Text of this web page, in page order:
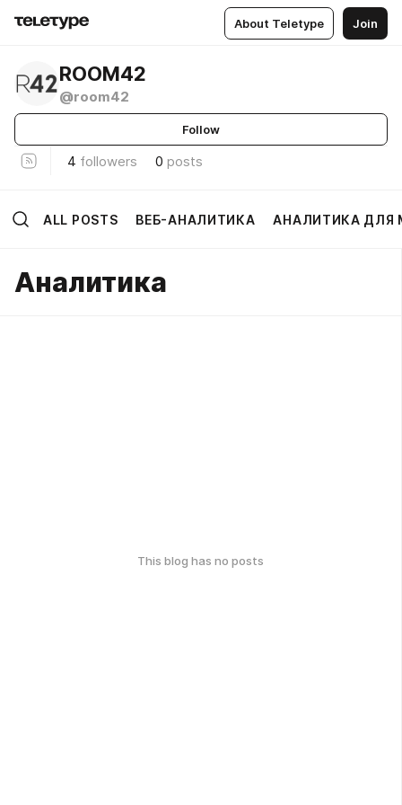
About Teletype Join
ROOM42
@room42
Follow
4 followers 0 posts
ALL POSTS ВЕБ-АНАЛИТИКА АНАЛИТИКА ДЛЯ
Аналитика
This blog has no posts